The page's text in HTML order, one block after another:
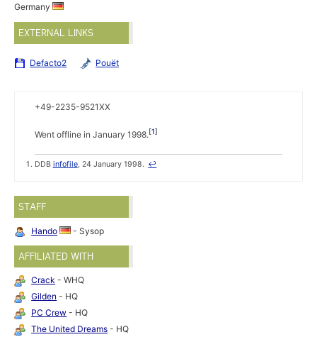
Germany
EXTERNAL LINKS
Defacto2 Pouët
+49-2235-9521XX
Went offline in January 1998. 1
DDB infofile, 24 January 1998. ↩
STAFF
Hando - Sysop
AFFILIATED WITH
Crack - WHQ
Gilden - HQ
PC Crew - HQ
The United Dreams - HQ